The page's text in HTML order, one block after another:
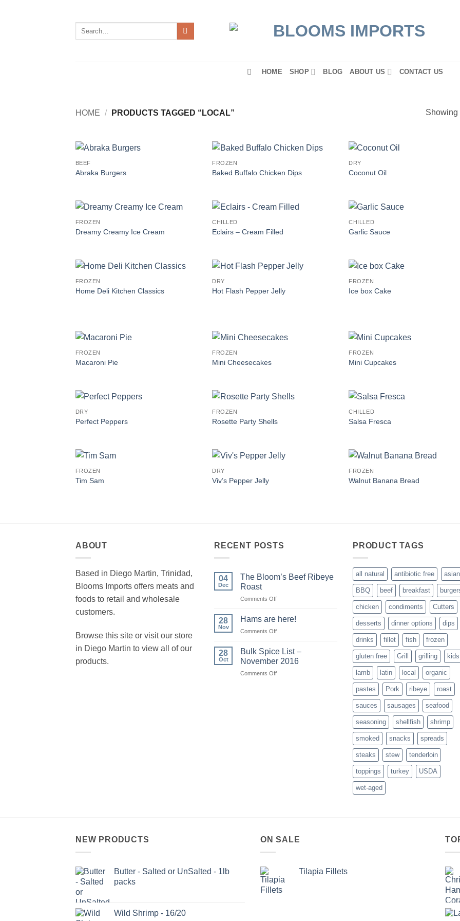
HOME SHOP BLOG ABOUT US CONTACT US
HOME / PRODUCTS TAGGED “LOCAL” Showing
BEEF
Abraka Burgers
FROZEN
Baked Buffalo Chicken Dips
DRY
Coconut Oil
FROZEN
Dreamy Creamy Ice Cream
CHILLED
Eclairs – Cream Filled
CHILLED
Garlic Sauce
FROZEN
Home Deli Kitchen Classics
DRY
Hot Flash Pepper Jelly
FROZEN
Ice box Cake
FROZEN
Macaroni Pie
FROZEN
Mini Cheesecakes
FROZEN
Mini Cupcakes
DRY
Perfect Peppers
FROZEN
Rosette Party Shells
CHILLED
Salsa Fresca
FROZEN
Tim Sam
DRY
Viv’s Pepper Jelly
FROZEN
Walnut Banana Bread
ABOUT
Based in Diego Martin, Trinidad,
Blooms Imports offers meats and
foods to retail and wholesale
customers.
Browse this site or visit our store
in Diego Martin to view all of our
products.
RECENT POSTS
04
Dec
The Bloom’s Beef Ribeye
Roast
Comments Offon
Bloom’s
28
Nov
Hams are here!
Comments Offon
are
here!
28
Oct
Bulk Spice List –
November 2016
Comments Offon
PRODUCT TAGS
all natural antibiotic free asian
BBQ beef breakfast
chicken condiments Cutters
desserts dinner options dips
drinks fillet fish frozen
gluten free Grill grilling kids
lamb latin local organic
pastes Pork ribeye roast
sauces sausages seafood
seasoning shellfish shrimp
smoked snacks spreads
steaks stew tenderloin
toppings turkey USDA
wet-aged
NEW PRODUCTS
Butter - Salted or UnSalted - 1lb
packs
Wild Shrimp - 16/20
ON SALE
Tilapia Fillets